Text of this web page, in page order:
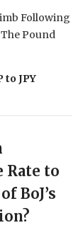
Following
The Pound
to JPY
Rate to
BoJ’s